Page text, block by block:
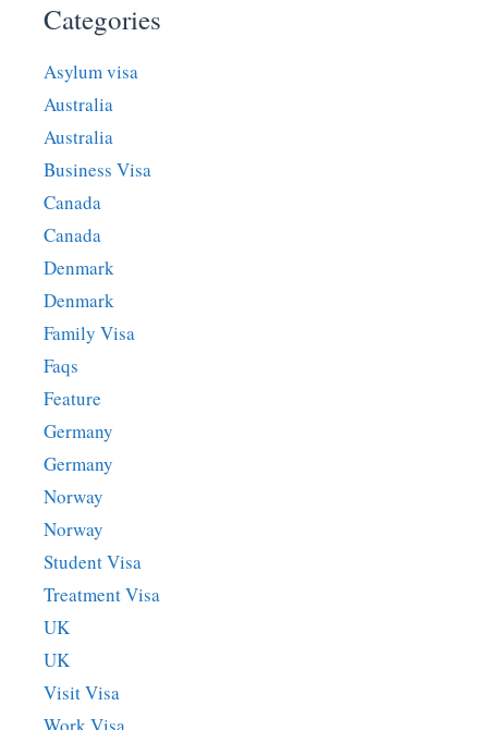
Categories
Asylum visa
Australia
Australia
Business Visa
Canada
Canada
Denmark
Denmark
Family Visa
Faqs
Feature
Germany
Germany
Norway
Norway
Student Visa
Treatment Visa
UK
UK
Visit Visa